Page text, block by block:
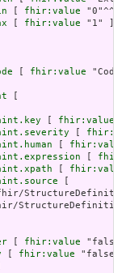
fhir:value
fhir:value "1" ]
fhir:value
fhir:value
fhir:value
fhir:value
StructureDefinition/
fhir:value
fhir:value